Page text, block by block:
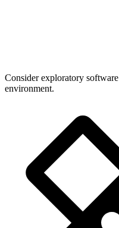
Consider exploratory
environment.